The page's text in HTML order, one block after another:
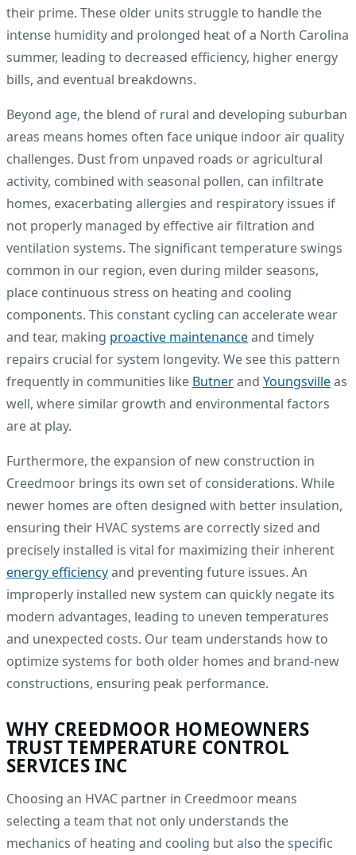
their prime. These older units struggle to handle the
intense humidity and prolonged heat of a North Carolina
summer, leading to decreased efficiency, higher energy
bills, and eventual breakdowns.
Beyond age, the blend of rural and developing suburban
areas means homes often face unique indoor air quality
challenges. Dust from unpaved roads or agricultural
activity, combined with seasonal pollen, can infiltrate
homes, exacerbating allergies and respiratory issues if
not properly managed by effective air filtration and
ventilation systems. The significant temperature swings
common in our region, even during milder seasons,
place continuous stress on heating and cooling
components. This constant cycling can accelerate wear
and tear, making proactive maintenanceand timely
repairs crucial for system longevity. We see this pattern
frequently in communities like Butnerand Youngsvilleas
well, where similar growth and environmental factors
are at play.
Furthermore, the expansion of new construction in
Creedmoor brings its own set of considerations. While
newer homes are often designed with better insulation,
ensuring their HVAC systems are correctly sized and
precisely installed is vital for maximizing their inherent
energy efficiencyand preventing future issues. An
improperly installed new system can quickly negate its
modern advantages, leading to uneven temperatures
and unexpected costs. Our team understands how to
optimize systems for both older homes and brand-new
constructions, ensuring peak performance.
WHY CREEDMOOR HOMEOWNERS
TRUST TEMPERATURE CONTROL
SERVICES INC
Choosing an HVAC partner in Creedmoor means
selecting a team that not only understands the
mechanics of heating and cooling but also the specific